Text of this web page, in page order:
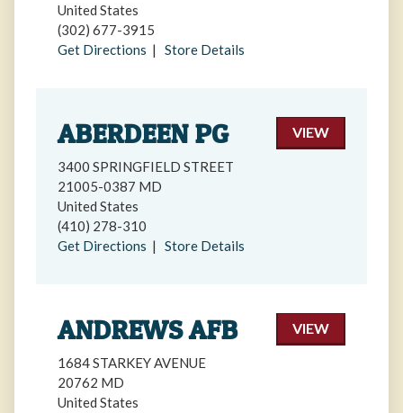
United States
(302) 677-3915
Get Directions | Store Details
VIEW
ABERDEEN PG
3400 SPRINGFIELD STREET
21005-0387 MD
United States
(410) 278-310
Get Directions | Store Details
VIEW
ANDREWS AFB
1684 STARKEY AVENUE
20762 MD
United States